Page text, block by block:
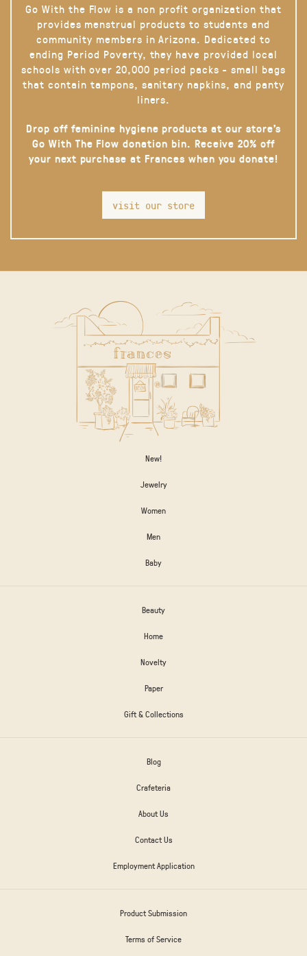
Go With the Flow is a non profit organization that
provides menstrual products to students and
community members in Arizona. Dedicated to
ending Period Poverty, they have provided local
schools with over 20,000 period packs - small bags
that contain tampons, sanitary napkins, and panty
liners.
Drop off feminine hygiene products at our store’s
Go With The Flow donation bin. Receive 20% off
your next purchase at Frances when you donate!
visit our store
New!
Jewelry
Women
Men
Baby
Beauty
Home
Novelty
Paper
Gift & Collections
Blog
Crafeteria
About Us
Contact Us
Employment Application
Product Submission
Terms of Service